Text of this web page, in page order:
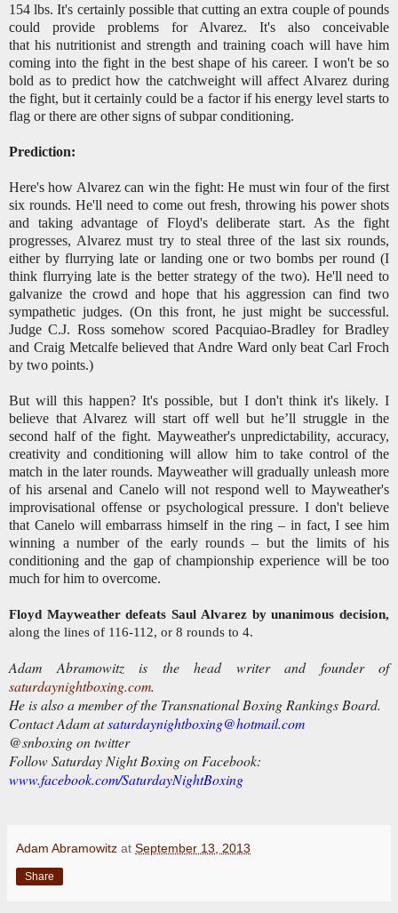
154 lbs. It's certainly possible that cutting an extra couple of pounds
could provide problems for Alvarez. It's also conceivable
that his nutritionist and strength and training coach will have him
coming into the fight in the best shape of his career. I won't be so
bold as to predict how the catchweight will affect Alvarez during
the fight, but it certainly could be a factor if his energy level starts to
flag or there are other signs of subpar conditioning.
Prediction:
Here's how Alvarez can win the fight: He must win four of the first
six rounds. He'll need to come out fresh, throwing his power shots
and taking advantage of Floyd's deliberate start. As the fight
progresses, Alvarez must try to steal three of the last six rounds,
either by flurrying late or landing one or two bombs per round (I
think flurrying late is the better strategy of the two). He'll need to
galvanize the crowd and hope that his aggression can find two
sympathetic judges. (On this front, he just might be successful.
Judge C.J. Ross somehow scored Pacquiao-Bradley for Bradley
and Craig Metcalfe believed that Andre Ward only beat Carl Froch
by two points.)
But will this happen? It's possible, but I don't think it's likely. I
believe that Alvarez will start off well but he’ll struggle in the
second half of the fight. Mayweather's unpredictability, accuracy,
creativity and conditioning will allow him to take control of the
match in the later rounds. Mayweather will gradually unleash more
of his arsenal and Canelo will not respond well to Mayweather's
improvisational offense or psychological pressure. I don't believe
that Canelo will embarrass himself in the ring – in fact, I see him
winning a number of the early rounds – but the limits of his
conditioning and the gap of championship experience will be too
much for him to overcome.
Floyd Mayweather defeats Saul Alvarez by unanimous decision,
along the lines of 116-112, or 8 rounds to 4.
Adam Abramowitz is the head writer and founder of
saturdaynightboxing.com.
He is also a member of the Transnational Boxing Rankings Board.
Contact Adam atsaturdaynightboxing@hotmail.com
@snboxing on twitter
Follow Saturday Night Boxing on Facebook:
www.facebook.com/SaturdayNightBoxing
Adam Abramowitz at September 13, 2013
Share